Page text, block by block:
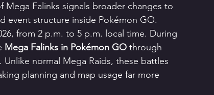
Falinks signals broader changes to
event structure inside Pokémon GO.
from 2 p.m. to 5 p.m. local time. During
Mega Falinks in Pokémon GO through
normal Mega Raids, these battles
planning and map usage far more